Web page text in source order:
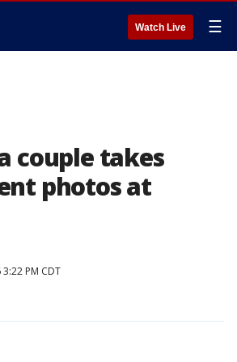
Watch Live ☰
couple takes
photos at
PM CDT